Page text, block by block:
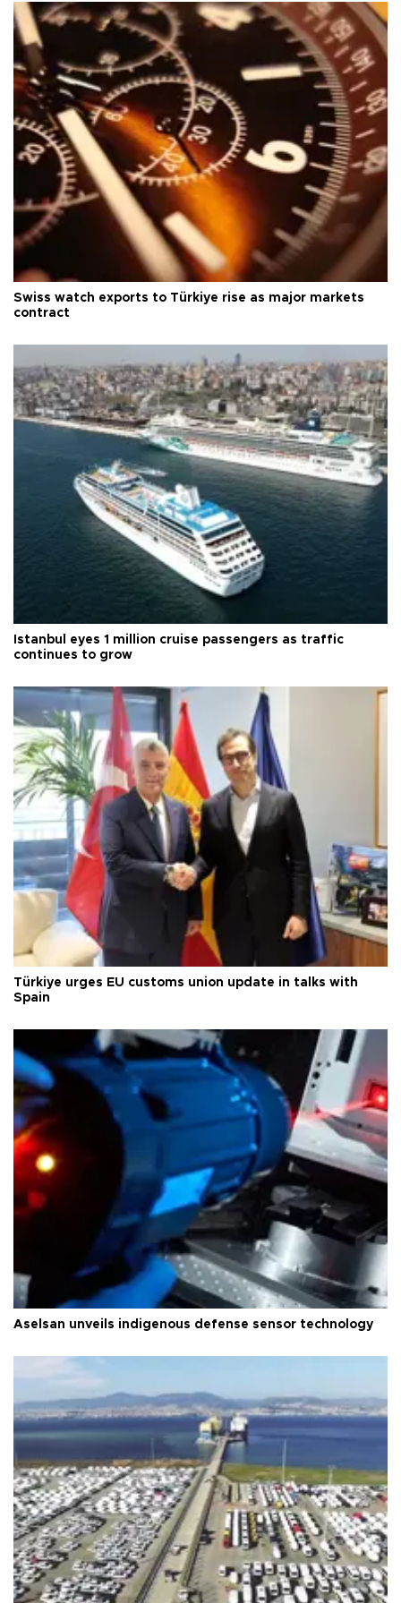
Swiss watch exports to Türkiye rise as major markets
contract
Istanbul eyes 1 million cruise passengers as traffic
continues to grow
Türkiye urges EU customs union update in talks with
Spain
Aselsan unveils indigenous defense sensor technology